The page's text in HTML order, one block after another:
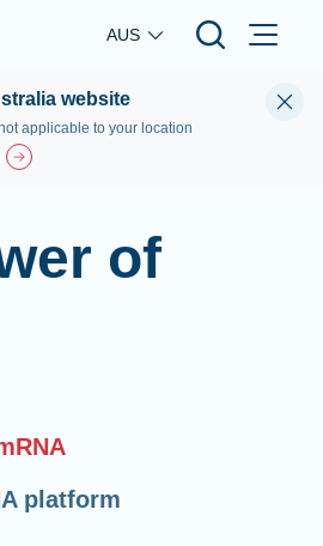
Skip to main content
AUS
website
applicable to your location
of
platform